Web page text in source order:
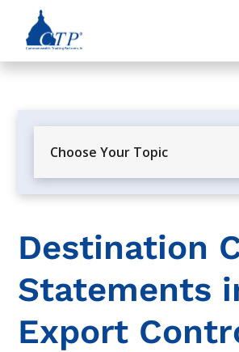
Choose Your Topic
Destination
Statements
Export